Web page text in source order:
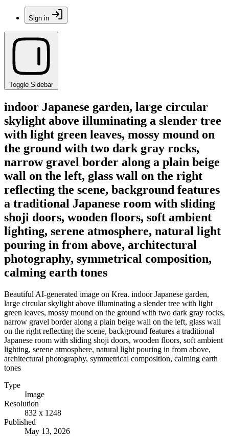
Sign in
Toggle Sidebar
indoor Japanese garden, large circular
skylight above illuminating a slender tree
with light green leaves, mossy mound on
the ground with two dark gray rocks,
narrow gravel border along a plain beige
wall on the left, glass wall on the right
reflecting the scene, background features
a traditional Japanese room with sliding
shoji doors, wooden floors, soft ambient
lighting, serene atmosphere, natural light
pouring in from above, architectural
photography, symmetrical composition,
calming earth tones
Beautiful AI-generated image on Krea. indoor Japanese garden,
large circular skylight above illuminating a slender tree with light
green leaves, mossy mound on the ground with two dark gray rocks,
narrow gravel border along a plain beige wall on the left, glass wall
on the right reflecting the scene, background features a traditional
Japanese room with sliding shoji doors, wooden floors, soft ambient
lighting, serene atmosphere, natural light pouring in from above,
architectural photography, symmetrical composition, calming earth
tones
Type
Image
Resolution
832 x 1248
Published
May 13, 2026